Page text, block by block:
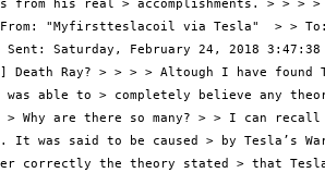
from his real > accomplishments. > >
"Myfirstteslacoil via Tesla"  > >
Saturday, February 24, 2018 3:47:38
Death Ray? > > > > Altough I have
able to > completely believe any
> Why are there so many? > > I can recall
It was said to be caused > by Tesla’s
correctly the theory stated > that Tesla